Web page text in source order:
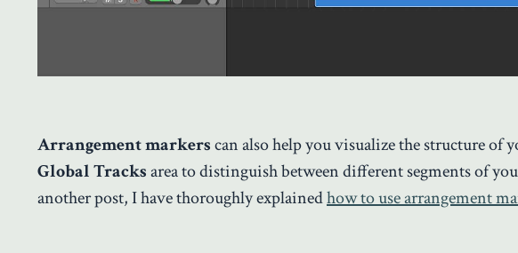
Arrangement markerscan also help you visualize the structure of
Global Tracksarea to distinguish between different segments of
another post, I have thoroughly explainedhow to use arrangement